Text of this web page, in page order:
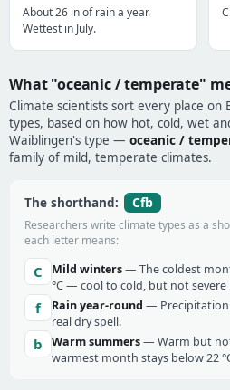
About 26 in of rain a year.
Wettest in July.
What "oceanic / temperate"
Climate scientists sort every place
types, based on how hot, cold, wet
Waiblingen's type — oceanic /
family of mild, temperate climates.
The shorthand: Cfb
Researchers write climate types as a
each letter means:
C Mild winters— The coldest
°C — cool to cold, but not severe
f Rain year-round — Precipitation
real dry spell.
b Warm summers— Warm but
warmest month stays below 22